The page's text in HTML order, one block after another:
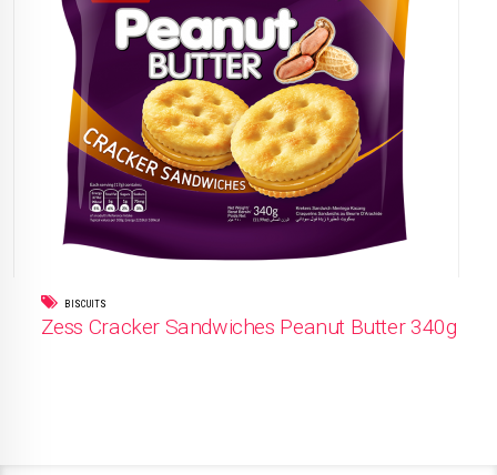
BISCUITS
Zess Cracker Sandwiches Peanut Butter 340g